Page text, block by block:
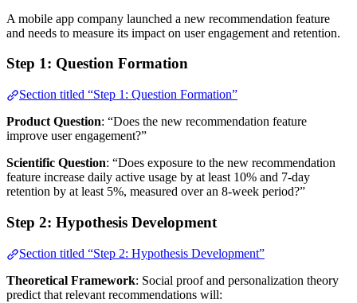
A mobile app company launched a new recommendation feature
and needs to measure its impact on user engagement and retention.
Step 1: Question Formation
Section titled “Step 1: Question Formation”
Product Question: “Does the new recommendation feature
improve user engagement?”
Scientific Question: “Does exposure to the new recommendation
feature increase daily active usage by at least 10% and 7-day
retention by at least 5%, measured over an 8-week period?”
Step 2: Hypothesis Development
Section titled “Step 2: Hypothesis Development”
Theoretical Framework: Social proof and personalization theory
predict that relevant recommendations will: